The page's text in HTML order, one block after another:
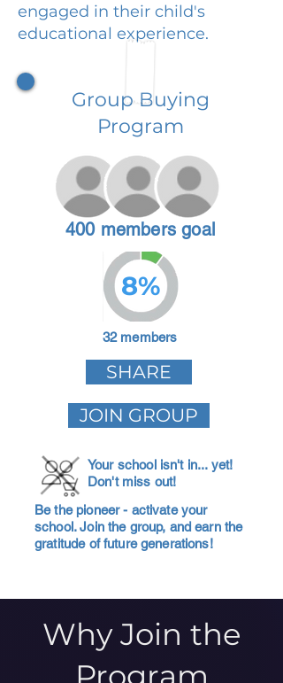
engaged in their child's
educational experience.
Group Buying
Program
400 members goal
8%
32 members
SHARE
JOIN GROUP
Your school isn't in... yet!
Don't miss out!
Be the pioneer - activate your
school. Join the group, and earn the
gratitude of future generations!
Why Join the